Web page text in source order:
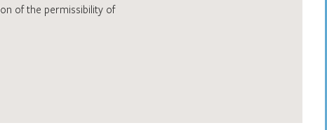
of the permissibility of